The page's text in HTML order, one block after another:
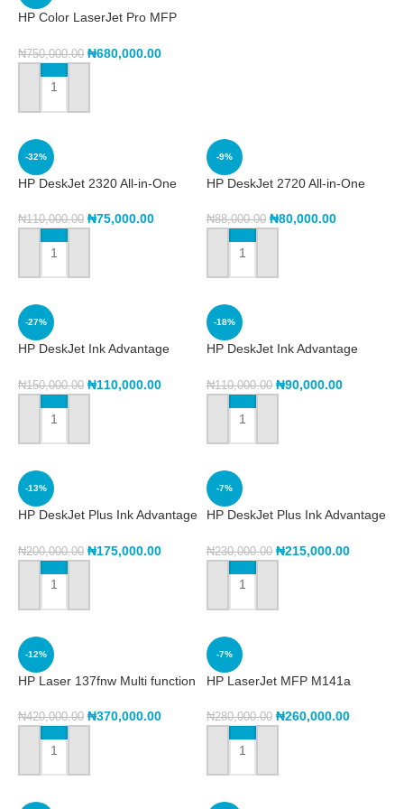
HP Color LaserJet Pro MFP
₦750,000.00 ₦680,000.00
ADD TO CART
-32%
HP DeskJet 2320 All-in-One
₦110,000.00 ₦75,000.00
ADD TO CART
-9%
HP DeskJet 2720 All-in-One
₦88,000.00 ₦80,000.00
ADD TO CART
-27%
HP DeskJet Ink Advantage
(A24J2C)
₦150,000.00 ₦110,000.00
ADD TO CART
-18%
HP DeskJet Ink Advantage
(T8W49C)
₦110,000.00 ₦90,000.00
ADD TO CART
-13%
HP DeskJet Plus Ink Advantage
(5SE22C)
₦200,000.00 ₦175,000.00
ADD TO CART
-7%
HP DeskJet Plus Ink Advantage
(5SD78C)
₦230,000.00 ₦215,000.00
ADD TO CART
-12%
HP Laser 137fnw Multi function
₦420,000.00 ₦370,000.00
ADD TO CART
-7%
HP LaserJet MFP M141a
₦280,000.00 ₦260,000.00
ADD TO CART